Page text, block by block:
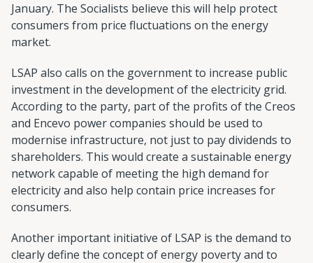
January. The Socialists believe this will help protect
consumers from price fluctuations on the energy
market.
LSAP also calls on the government to increase public
investment in the development of the electricity grid.
According to the party, part of the profits of the Creos
and Encevo power companies should be used to
modernise infrastructure, not just to pay dividends to
shareholders. This would create a sustainable energy
network capable of meeting the high demand for
electricity and also help contain price increases for
consumers.
Another important initiative of LSAP is the demand to
clearly define the concept of energy poverty and to